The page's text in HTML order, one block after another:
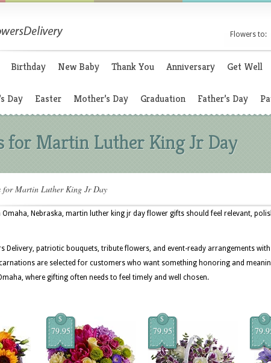
Flowers to:
Birthday New Baby Thank You Anniversary Get Well
Day Easter Mother’s Day Graduation Father’s Day
for Martin Luther King Jr Day
for Martin Luther King Jr Day
Omaha, Nebraska, martin luther king jr day flower gifts should feel relevant,
Delivery, patriotic bouquets, tribute flowers, and event-ready arrangements
are selected for customers who want something honoring and
where gifting often needs to feel timely and well chosen.
$
79.95
$
79.95
$